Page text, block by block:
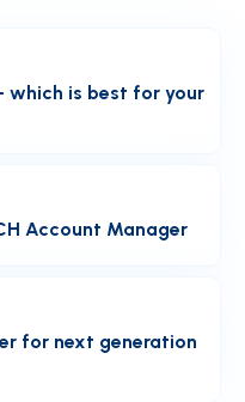
which is best for your
Account Manager
for next generation